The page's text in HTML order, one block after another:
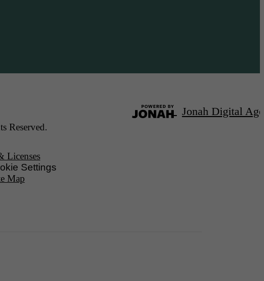
Reserved.
Licenses
Settings
Map
Jonah Digital